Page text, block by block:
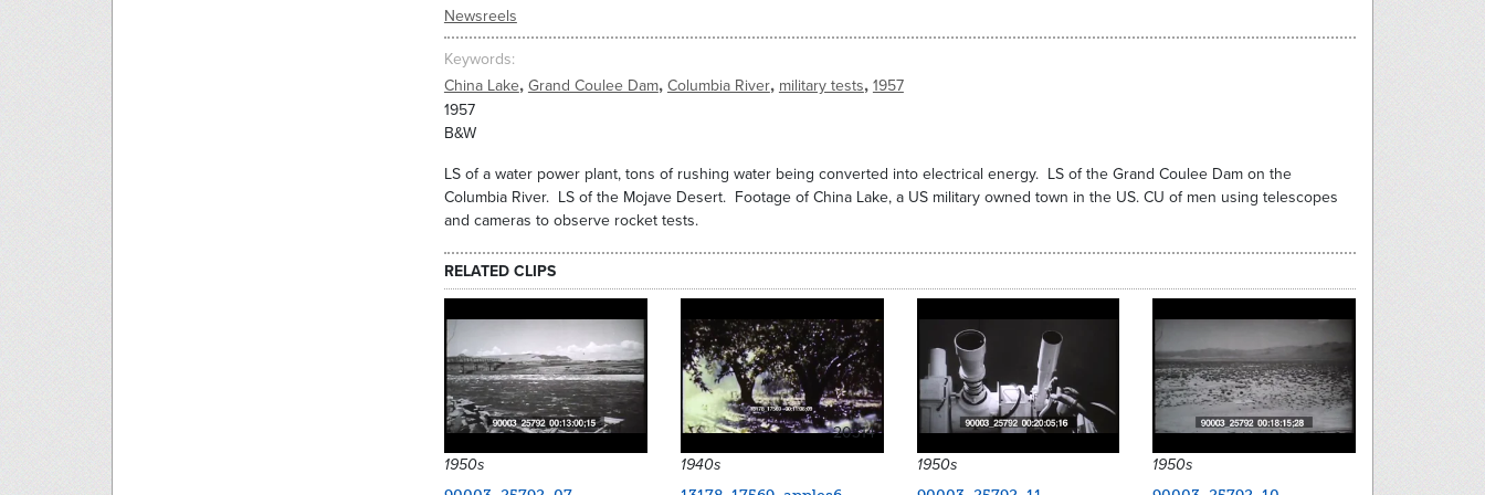
Newsreels
Keywords
China Lake, Grand Coulee Dam, Columbia River, military tests, 1957
1957
B&W
LS of a water power plant, tons of rushing water being converted into electrical energy. LS of the Grand Coulee Dam on the
Columbia River. LS of the Mojave Desert. Footage of China Lake, a US military owned town in the US. CU of men using telescopes
and cameras to observe rocket tests.
RELATED CLIPS
1950s
20314
1940s
1950s
1950s